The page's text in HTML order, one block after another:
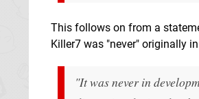
This follows on from a
Killer7 was "never" originally
"It was never in